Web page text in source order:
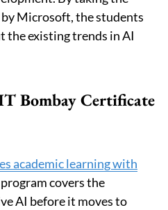
Microsoft, the students
the existing trends in AI
Bombay Certificate
academic learning with
program covers the
AI before it moves to